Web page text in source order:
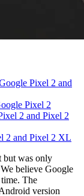
Pixel 2 and
Pixel 2
2 and Pixel 2
2 and Pixel 2 XL
but was only
believe Google
The
version